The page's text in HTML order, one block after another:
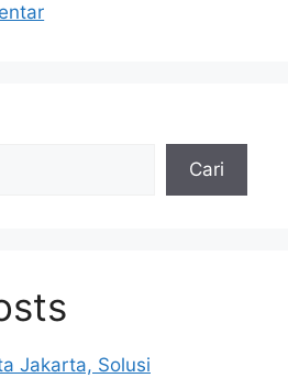
Cari
Jakarta, Solusi